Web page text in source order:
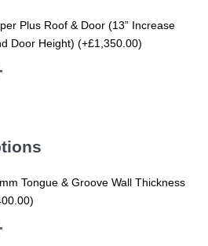
Plus Roof & Door (13” Increase
Door Height) (+£1,350.00)
Tongue & Groove Wall Thickness